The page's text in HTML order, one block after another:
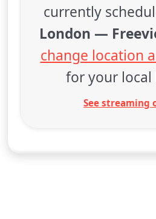
currently
London —
change location
for your local
See streaming